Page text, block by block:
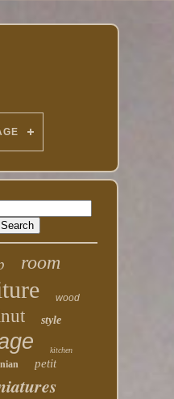
room
wood
style
kitchen
petit